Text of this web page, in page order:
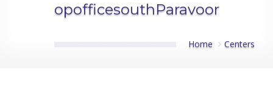
opofficesouthParavoor
Home Centers